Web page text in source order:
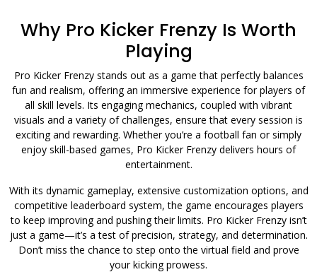
Why Pro Kicker Frenzy Is Worth
Playing
Pro Kicker Frenzy stands out as a game that perfectly balances
fun and realism, offering an immersive experience for players of
all skill levels. Its engaging mechanics, coupled with vibrant
visuals and a variety of challenges, ensure that every session is
exciting and rewarding. Whether you’re a football fan or simply
enjoy skill-based games, Pro Kicker Frenzy delivers hours of
entertainment.
With its dynamic gameplay, extensive customization options, and
competitive leaderboard system, the game encourages players
to keep improving and pushing their limits. Pro Kicker Frenzy isn’t
just a game—it’s a test of precision, strategy, and determination.
Don’t miss the chance to step onto the virtual field and prove
your kicking prowess.